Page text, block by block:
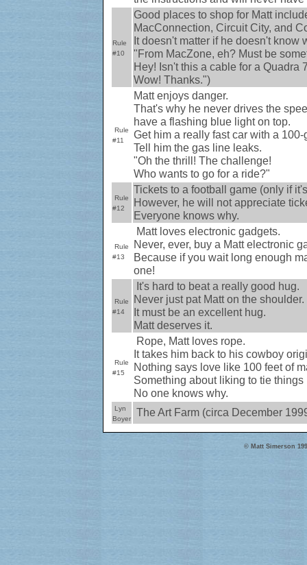
Rule
#10
Good places to shop for Matt
MacConnection, Circuit City, and
It doesn't matter if he doesn't know
"From MacZone, eh? Must be
Hey! Isn't this a cable for a Quadra
Wow! Thanks.")
Rule
#11
Matt enjoys danger.
That's why he never drives the
have a flashing blue light on top.
Get him a really fast car with a
Tell him the gas line leaks.
"Oh the thrill! The challenge!
Who wants to go for a ride?"
Rule
#12
Tickets to a football game (only if
However, he will not appreciate
Everyone knows why.
Rule
#13
Matt loves electronic gadgets.
Never, ever, buy a Matt electronic
Because if you wait long enough
one!
Rule
#14
It's hard to beat a really good hug.
Never just pat Matt on the shoulder.
It must be an excellent hug.
Matt deserves it.
Rule
#15
Rope, Matt loves rope.
It takes him back to his cowboy
Nothing says love like 100 feet of
Something about liking to tie things
No one knows why.
Lyn
Boyer
The Art Farm (circa December
© Matt Simerson